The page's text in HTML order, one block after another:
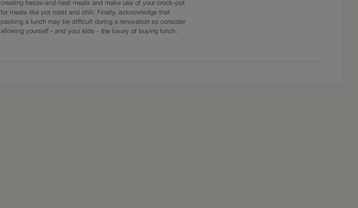
creating freeze-and-heat meals and make use of your crock-pot
for meals like pot roast and chili. Finally, acknowledge that
packing a lunch may be difficult during a renovation so consider
allowing yourself - and your kids - the luxury of buying lunch.